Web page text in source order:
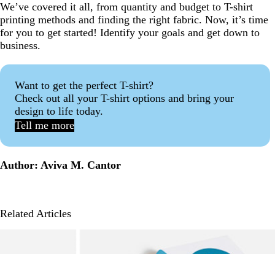
We’ve covered it all, from quantity and budget to T-shirt
printing methods and finding the right fabric. Now, it’s time
for you to get started! Identify your goals and get down to
business.
Want to get the perfect T-shirt?
Check out all your T-shirt options and bring your
design to life today.
Tell me more
Author: Aviva M. Cantor
Related Articles